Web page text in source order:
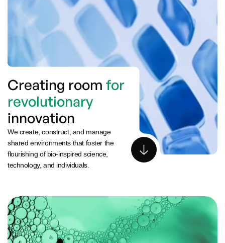
Creating room
revolutionary
innovation
We create, construct, and manage
shared environments that foster the
flourishing of bio-inspired science,
technology, and individuals.